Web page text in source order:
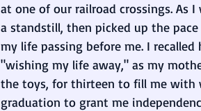
at one of our railroad crossings. As
a standstill, then picked up the
my life passing before me. I
"wishing my life away," as my
the toys, for thirteen to fill me with
graduation to grant me